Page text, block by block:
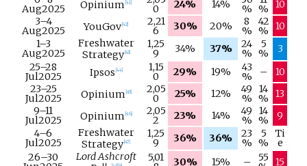
Aug2025 Opinium 41] 0 24% 14% % %
10
3–4
Aug2025 YouGov 42] 2,21
6 30% 20% 8
%
42
%
10
1–3
Aug2025
Freshwater
Strategy[43]
1,25
9 34% 37% 24
%
5
%
3
25–28
Jul2025 Ipsos 44] 1,15
0 29% 19% 43
% –
10
23–25
Jul2025 Opinium 45] 2,05
0 25% 12% 49
%
14
%
13
9–11
Jul2025 Opinium 46] 2,05
2 23% 14% 49
%
14
%
9
4–6
Jul2025
Freshwater
Strategy 47
1,25
9 36% 36% 23
%
5
%
Ti
e
26–30
Lord Ashcroft
5,01 30% 15% – 55
15